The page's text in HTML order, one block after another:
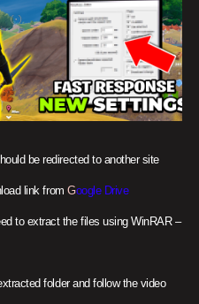
be redirected to another site
link fromGoogle Drive
to extract the files using WinRAR –
folder and follow the video